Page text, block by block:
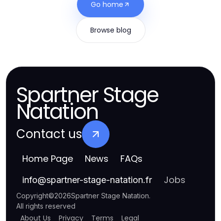
Go home
Browse blog
Spartner Stage
Natation
Contact us
Home Page News FAQs
info@spartner-stage-natation.fr Jobs
Copyright©2026Spartner Stage Natation.
All rights reserved
About Us Privacy Terms Legal